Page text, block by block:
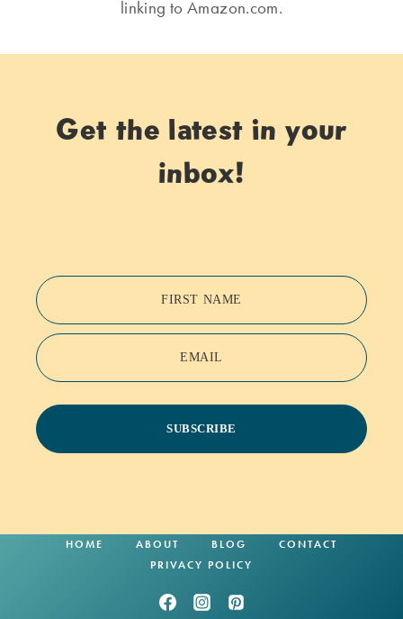
linking to Amazon.com.
Get the latest in your
inbox!
FIRST NAME
EMAIL
SUBSCRIBE
HOME ABOUT BLOG
CONTACT
PRIVACY POLICY